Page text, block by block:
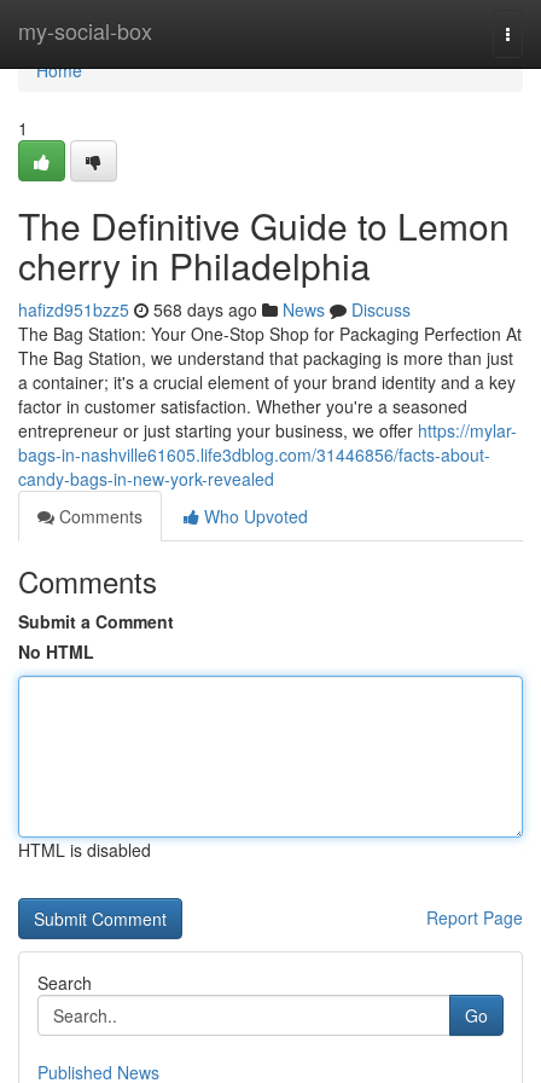
my-social-box
Home
Home
1
The Definitive Guide to Lemon
cherry in Philadelphia
hafizd951bzz5 568 days ago News
Discuss
The Bag Station: Your One-Stop Shop for Packaging Perfection At
The Bag Station, we understand that packaging is more than just
a container; it's a crucial element of your brand identity and a key
factor in customer satisfaction. Whether you're a seasoned
entrepreneur or just starting your business, we offer https://mylar-
bags-in-nashville61605.life3dblog.com/31446856/facts-about-
candy-bags-in-new-york-revealed
Comments
Who Upvoted
Comments
Submit a Comment
No HTML
HTML is disabled
Report Page
Search
Go
Published News